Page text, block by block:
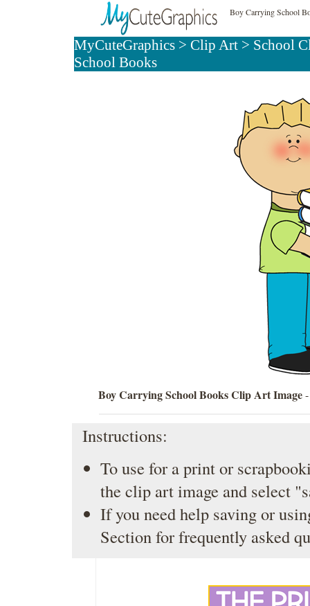
Boy Carrying School
MyCuteGraphics> Clip Art> School
School Books
Boy Carrying School Books Clip Art Image
Instructions:
To use for a print or
the clip art image and select
If you need help saving or
Sectionfor frequently asked